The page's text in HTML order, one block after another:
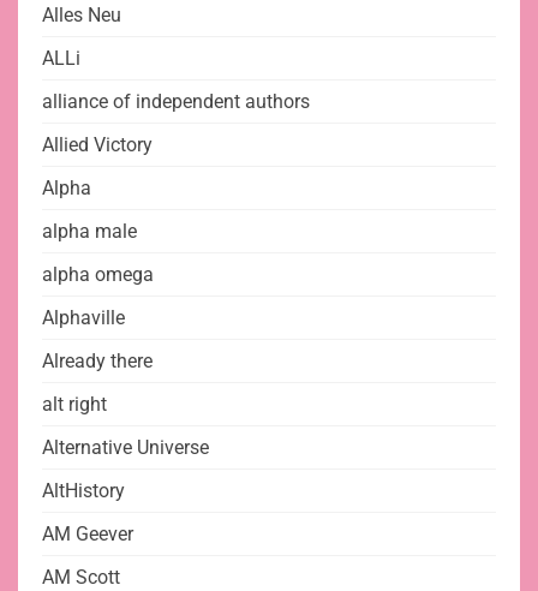
Alles Neu
ALLi
alliance of independent authors
Allied Victory
Alpha
alpha male
alpha omega
Alphaville
Already there
alt right
Alternative Universe
AltHistory
AM Geever
AM Scott